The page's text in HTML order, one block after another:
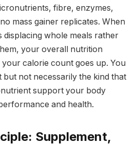
fibre, enzymes,
mass gainer replicates. When
displacing whole meals rather
your overall nutrition
calorie count goes up. You
but not necessarily the kind that
support your body
and health.
Supplement,